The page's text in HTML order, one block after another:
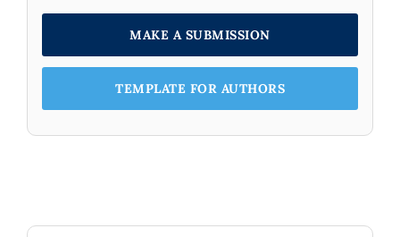
MAKE A SUBMISSION
TEMPLATE FOR AUTHORS